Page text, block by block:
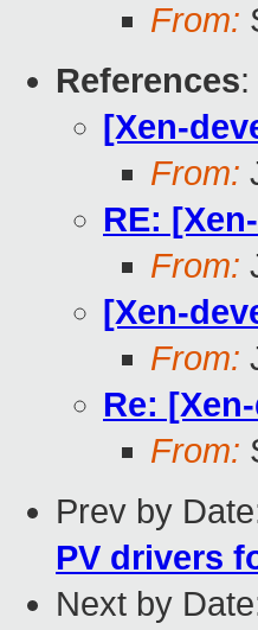
From:
References:
[Xen-
From:
RE:
From:
[Xen-
From:
Re:
From:
Prev by
PV drivers
Next by